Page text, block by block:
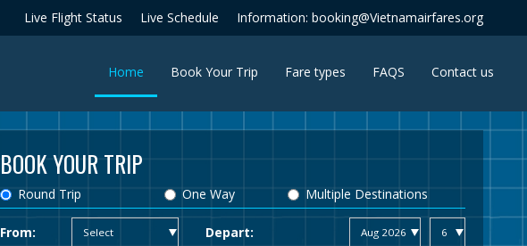
Live Flight Status Live Schedule Information: booking@Vietnamairfares.org
Home (current)Book Your Trip Fare types FAQS Contact us
BOOK YOUR TRIP
Round Trip One Way Multiple Destinations
From: Depart: